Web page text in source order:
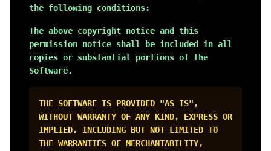
the following conditions:
The above copyright notice and this
permission notice shall be included in all
copies or substantial portions of the
Software.
THE SOFTWARE IS PROVIDED "AS IS",
WITHOUT WARRANTY OF ANY KIND, EXPRESS OR
IMPLIED, INCLUDING BUT NOT LIMITED TO
THE WARRANTIES OF MERCHANTABILITY,